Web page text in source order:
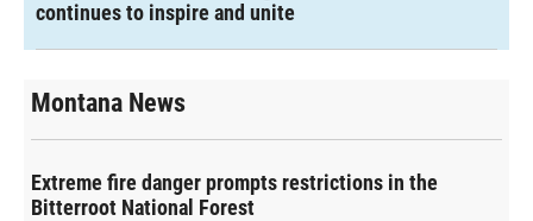
continues to inspire and unite
Montana News
Extreme fire danger prompts restrictions in the
Bitterroot National Forest